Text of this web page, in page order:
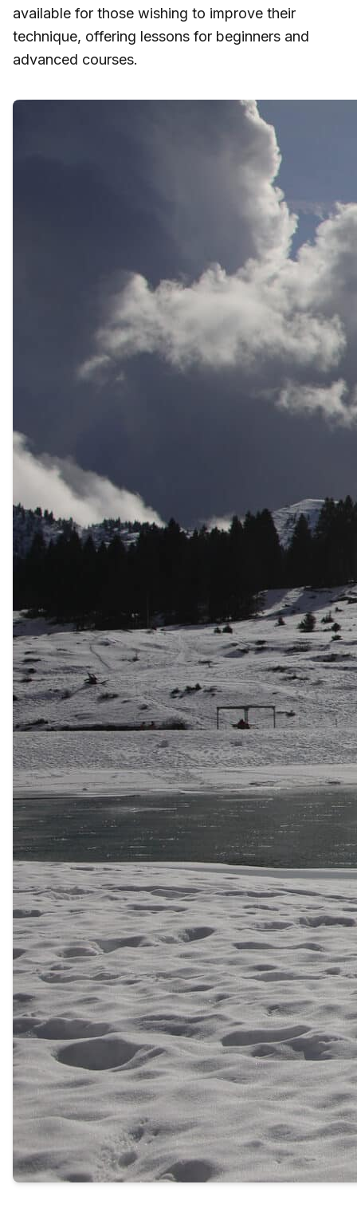
available for those wishing to improve their
technique, offering lessons for beginners and
advanced courses.